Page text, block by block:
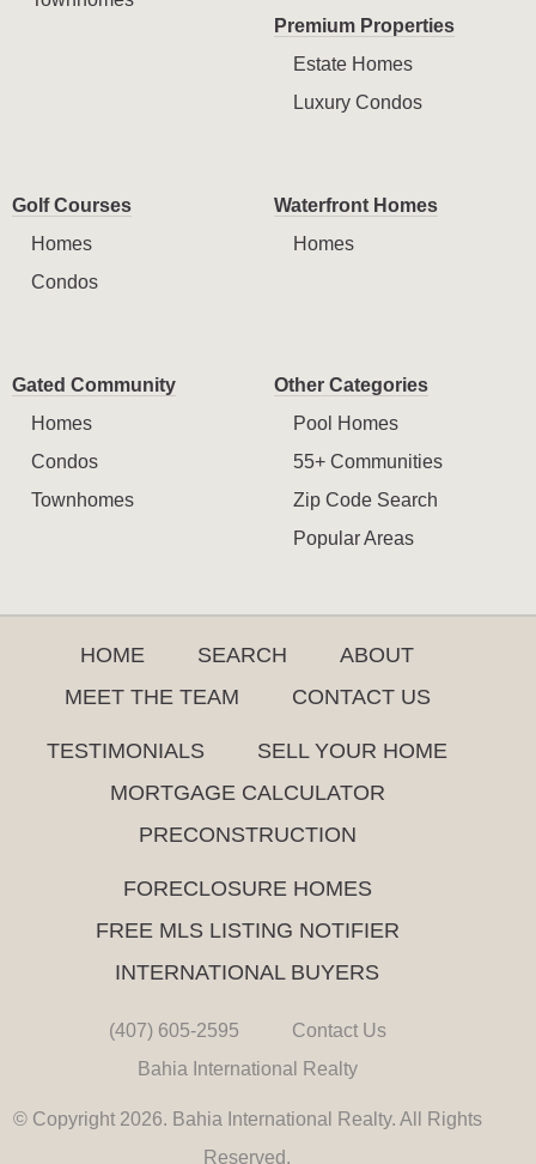
Premium Properties
Estate Homes
Luxury Condos
Golf Courses
Homes
Condos
Waterfront Homes
Homes
Gated Community
Homes
Condos
Townhomes
Other Categories
Pool Homes
55+ Communities
Zip Code Search
Popular Areas
HOME SEARCH
ABOUT
MEET THE TEAM
CONTACT US
TESTIMONIALS
SELL YOUR HOME
MORTGAGE CALCULATOR
PRECONSTRUCTION
FORECLOSURE HOMES
FREE MLS LISTING NOTIFIER
INTERNATIONAL BUYERS
(407) 605-2595
Contact Us
Bahia International Realty
© Copyright 2026. Bahia International Realty. All Rights
Reserved.